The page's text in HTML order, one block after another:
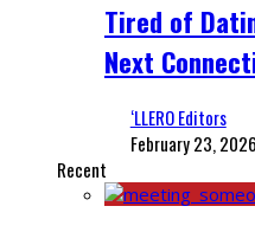
Tired of
Next
‘LLERO Editors
February 23, 2026
Recent